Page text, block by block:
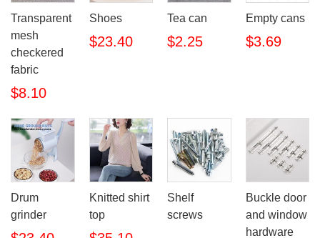
Transparent
mesh
checkered
fabric
$8.10
Shoes
$23.40
Tea can
$2.25
Empty cans
$3.69
Drum
grinder
Knitted shirt
top
Shelf
screws
Buckle door
and window
hardware